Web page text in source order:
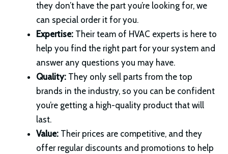
they don’t have the part you’re looking for, we
can special order it for you.
Expertise: Their team of HVAC experts is here to
help you find the right part for your system and
answer any questions you may have.
Quality: They only sell parts from the top
brands in the industry, so you can be confident
you’re getting a high-quality product that will
last.
Value: Their prices are competitive, and they
offer regular discounts and promotions to help